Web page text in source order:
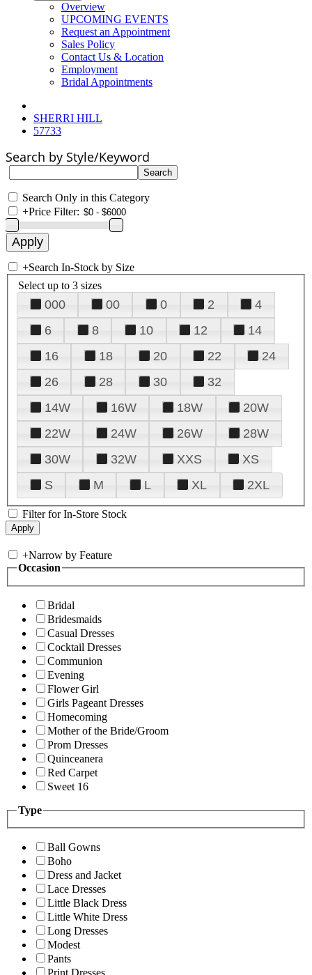
Overview
UPCOMING EVENTS
Request an Appointment
Sales Policy
Contact Us & Location
Employment
Bridal Appointments
SHERRI HILL
57733
Search by Style/Keyword
Search Only in this Category
+Price Filter:
+Search In-Stock by Size
Select up to 3 sizes
000 00 0 2
4
6
8 10 12
14
16
18 20 22
24
26
28 30
32
14W
16W 18W
20W
22W
24W 26W
28W
30W
32W XXS
XS
S
M L XL 2XL
Filter for In-Store Stock
+Narrow by Feature
Occasion
Bridal
Bridesmaids
Casual Dresses
Cocktail Dresses
Communion
Evening
Flower Girl
Girls Pageant Dresses
Homecoming
Mother of the Bride/Groom
Prom Dresses
Quinceanera
Red Carpet
Sweet 16
Type
Ball Gowns
Boho
Dress and Jacket
Lace Dresses
Little Black Dress
Little White Dress
Long Dresses
Modest
Pants